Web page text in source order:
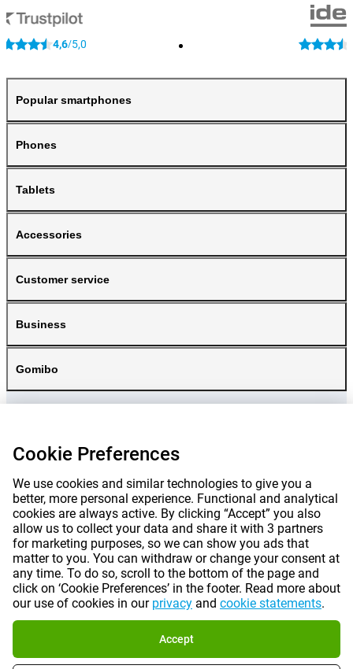
4,6/5,0
Popular smartphones
Phones
Tablets
Accessories
Customer service
Business
Gomibo
Prices mentioned on this page include VAT unless otherwise stated. Prices
exclude shipping costs.
*Delivery times do not apply to all products or shipping methods:more
information.
Cookie Preferences
We use cookies and similar technologies to give you a
better, more personal experience. Functional and analytical
cookies are always active. By clicking “Accept” you also
allow us to collect your data and share it with 3 partners
for marketing purposes, so we can show you ads that
matter to you. You can withdraw or change your consent at
any time. To do so, scroll to the bottom of the page and
click on ‘Cookie Preferences’ in the footer. Read more about
our use of cookies in our privacy and cookie statements.
Accept